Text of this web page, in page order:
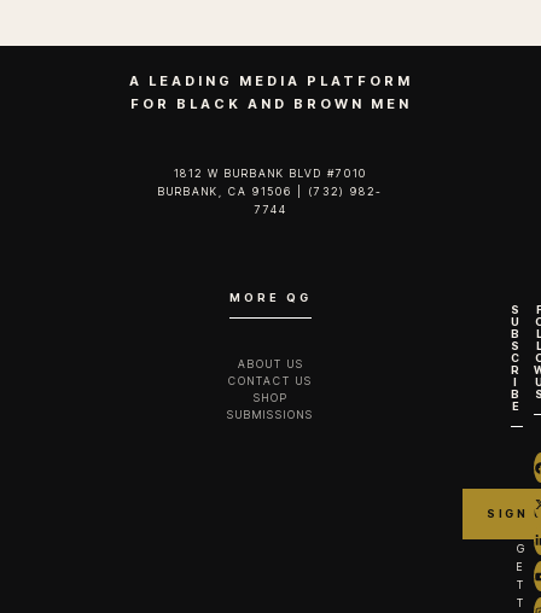
A LEADING MEDIA PLATFORM
FOR BLACK AND BROWN MEN
1812 W BURBANK BLVD #7010
BURBANK, CA 91506 | (732) 982-
7744‬
MORE QG
ABOUT US
CONTACT US
SHOP
SUBMISSIONS
S
U
B
S
C
R
I
B
E
G
E
T
T